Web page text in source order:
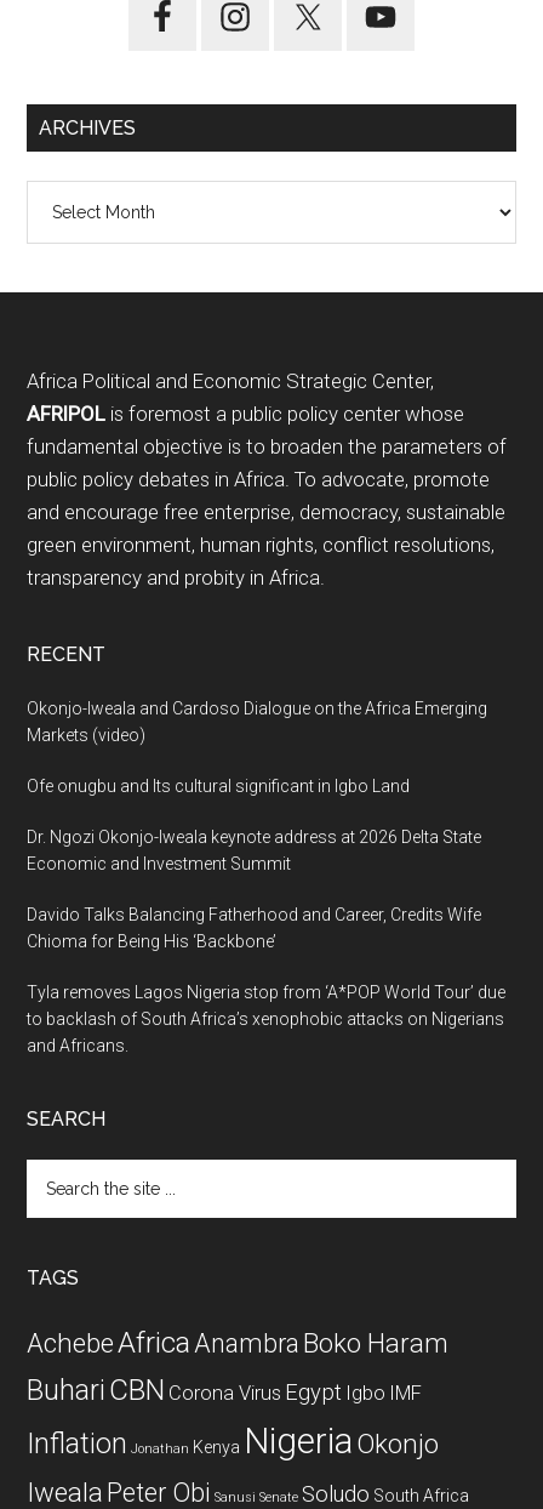
ARCHIVES
Footer
Africa Political and Economic Strategic Center,
AFRIPOL is foremost a public policy center whose
fundamental objective is to broaden the parameters of
public policy debates in Africa. To advocate, promote
and encourage free enterprise, democracy, sustainable
green environment, human rights, conflict resolutions,
transparency and probity in Africa.
RECENT
Okonjo-Iweala and Cardoso Dialogue on the Africa Emerging
Markets (video)
Ofe onugbu and Its cultural significant in Igbo Land
Dr. Ngozi Okonjo-Iweala keynote address at 2026 Delta State
Economic and Investment Summit
Davido Talks Balancing Fatherhood and Career, Credits Wife
Chioma for Being His ‘Backbone’
Tyla removes Lagos Nigeria stop from ‘A*POP World Tour’ due
to backlash of South Africa’s xenophobic attacks on Nigerians
and Africans.
SEARCH
the
TAGS
AchebeAfricaAnambra Boko Haram
Buhari CBN Corona Virus Egypt Igbo IMF
Inflation Jonathan Kenya NigeriaOkonjo
Iweala Peter Obi Sanusi Senate Soludo South Africa